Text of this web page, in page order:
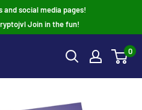
and social media pages!
Join in the fun!
0